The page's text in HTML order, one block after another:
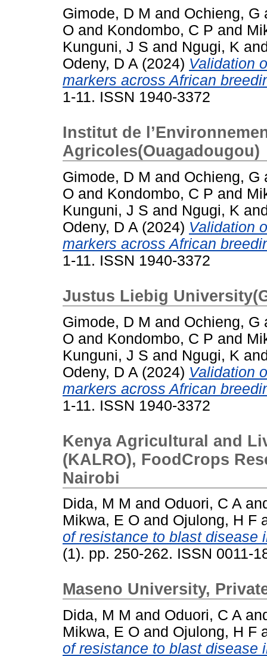
Gimode, D M and Ochieng, G
O and Kondombo, C P and
Kunguni, J S and Ngugi, K
Odeny, D A (2024) Validation
markers across African
1-11. ISSN 1940-3372
Institut de
Agricoles(Ouagadougou)
Gimode, D M and Ochieng, G
O and Kondombo, C P and
Kunguni, J S and Ngugi, K
Odeny, D A (2024) Validation
markers across African
1-11. ISSN 1940-3372
Justus Liebig
Gimode, D M and Ochieng, G
O and Kondombo, C P and
Kunguni, J S and Ngugi, K
Odeny, D A (2024) Validation
markers across African
1-11. ISSN 1940-3372
Kenya Agricultural and
(KALRO), FoodCrops
Nairobi
Dida, M M and Oduori, C A
Mikwa, E O and Ojulong, H F
of resistance to blast disease
(1). pp. 250-262. ISSN 0011-
Maseno University,
Dida, M M and Oduori, C A
Mikwa, E O and Ojulong, H F
of resistance to blast disease